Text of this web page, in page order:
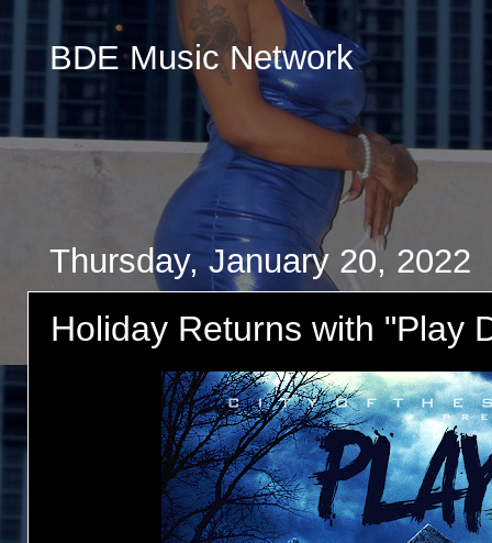
BDE Music Network
Thursday, January 20, 2022
Holiday Returns with "Play